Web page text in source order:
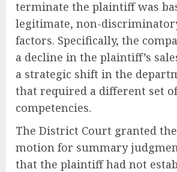
terminate the plaintiff was
legitimate, non-
factors. Specifically, the
a decline in the plaintiff’s
a strategic shift in the
that required a different set of
competencies.
The District Court granted
motion for summary
that the plaintiff had not